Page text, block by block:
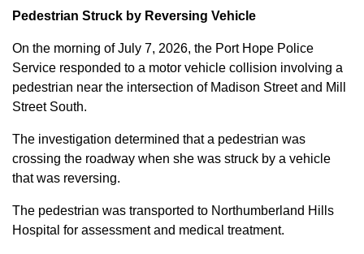
Pedestrian Struck by Reversing Vehicle
On the morning of July 7, 2026, the Port Hope Police
Service responded to a motor vehicle collision involving a
pedestrian near the intersection of Madison Street and Mill
Street South.
The investigation determined that a pedestrian was
crossing the roadway when she was struck by a vehicle
that was reversing.
The pedestrian was transported to Northumberland Hills
Hospital for assessment and medical treatment.